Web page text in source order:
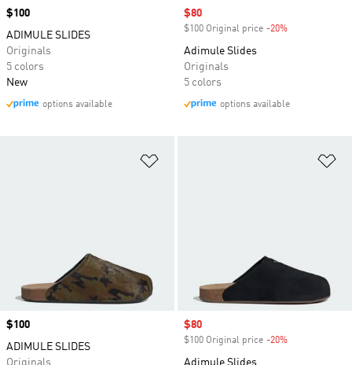
Price
$100
ADIMULE SLIDES
Originals
5 colors
New
options available
Sale price
$80
$100 Original price -20%
Adimule Slides
Originals
5 colors
options available
Price
$100
ADIMULE SLIDES
Originals
Sale price
$80
$100 Original price -20%
Adimule Slides